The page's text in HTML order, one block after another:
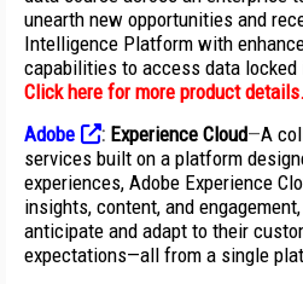
unearth new opportunities and
Intelligence Platform with
capabilities to access data locked
Click here for more product details.
Adobe
: Experience Cloud—A
services built on a platform
experiences, Adobe Experience
insights, content, and
anticipate and adapt to their
expectations—all from a single